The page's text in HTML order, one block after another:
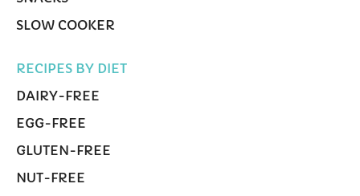
SLOW COOKER
RECIPES BY DIET
DAIRY-FREE
EGG-FREE
GLUTEN-FREE
NUT-FREE